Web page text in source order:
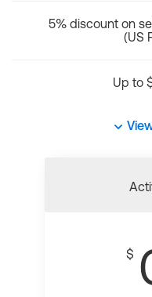
5% discount on
(US
Up to
$